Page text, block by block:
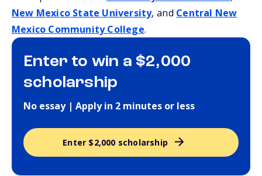
New Mexico State University, and Central New
Mexico Community College.
Enter to win a $2,000
scholarship
No essay | Apply in 2 minutes or less
Enter $2,000 scholarship